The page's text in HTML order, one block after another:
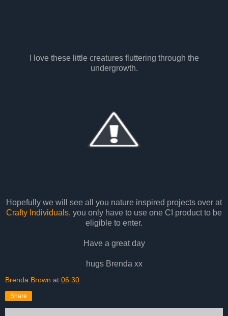
I love these little creatures fluttering through the
undergrowth.
Hopefully we will see all you nature inspired projects over at
Crafty Individuals, you only have to use one CI product to be
eligible to enter.
Have a great day
hugs Brenda xx
Brenda Brown at 06:30
Share